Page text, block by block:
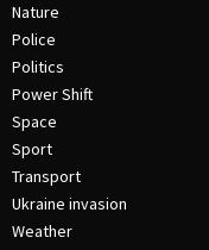
Nature
Police
Politics
Power Shift
Space
Sport
Transport
Ukraine invasion
Weather